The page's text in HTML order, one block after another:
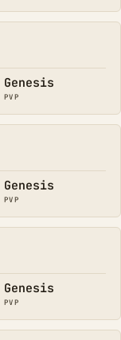
Genesis
PVP
Genesis
PVP
Genesis
PVP